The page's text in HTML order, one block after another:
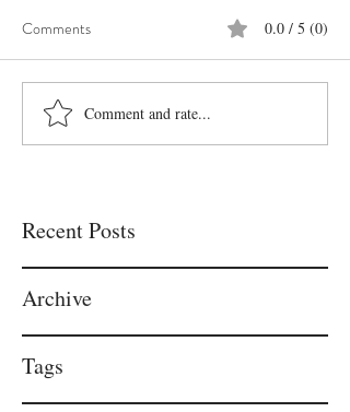
Comments 0.0 / 5 (0)
Comment and rate...
Recent Posts
Archive
Tags